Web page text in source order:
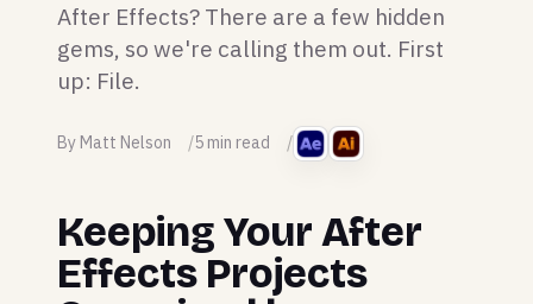
After Effects? There are a few hidden
gems, so we're calling them out. First
up: File.
By Matt Nelson 5 min read
Keeping Your After
Effects Projects